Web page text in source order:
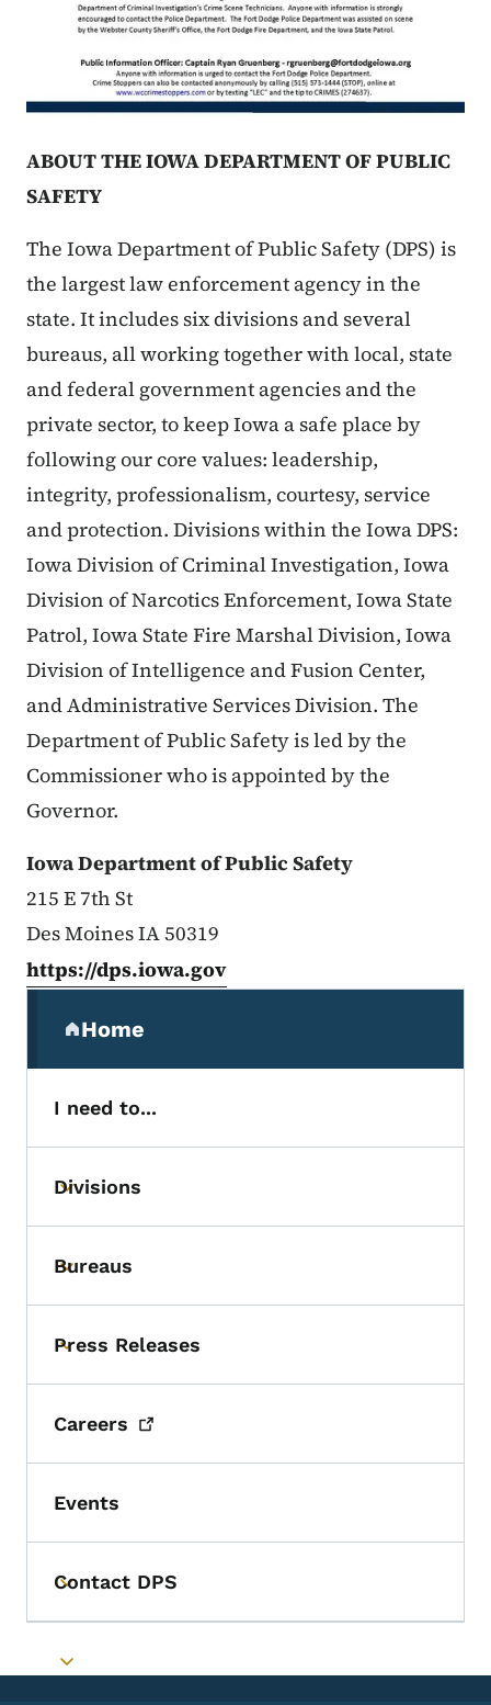
ABOUT THE IOWA DEPARTMENT OF PUBLIC
SAFETY
The Iowa Department of Public Safety (DPS) is
the largest law enforcement agency in the
state. It includes six divisions and several
bureaus, all working together with local, state
and federal government agencies and the
private sector, to keep Iowa a safe place by
following our core values: leadership,
integrity, professionalism, courtesy, service
and protection. Divisions within the Iowa DPS:
Iowa Division of Criminal Investigation, Iowa
Division of Narcotics Enforcement, Iowa State
Patrol, Iowa State Fire Marshal Division, Iowa
Division of Intelligence and Fusion Center,
and Administrative Services Division. The
Department of Public Safety is led by the
Commissioner who is appointed by the
Governor.
Iowa Department of Public Safety
215 E 7th St
Des Moines IA 50319
https://dps.iowa.gov
Home
(parent section)
I need to...
Toggle submenu
Divisions
Toggle submenu
Bureaus
Toggle submenu
Press Releases
Careers
Events
Toggle submenu
Contact DPS
Toggle submenu